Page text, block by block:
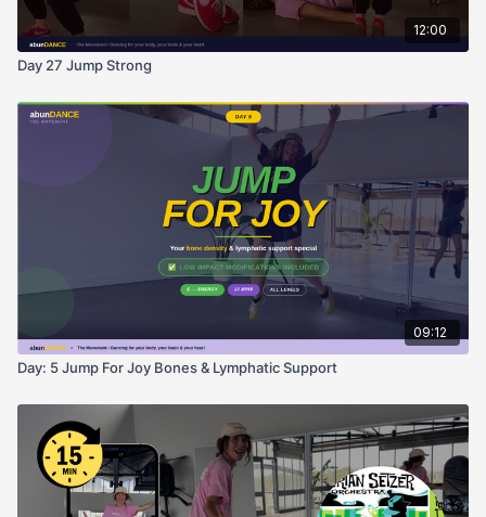
12:00
Day 27 Jump Strong
09:12
Day: 5 Jump For Joy Bones & Lymphatic Support